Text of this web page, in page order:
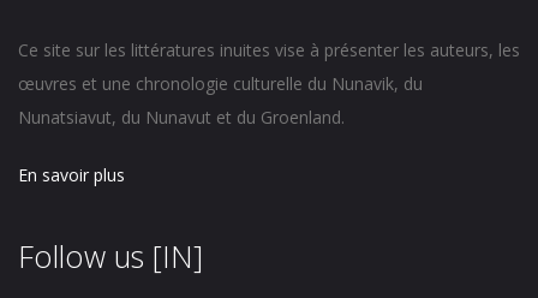
Ce site sur les littératures inuites vise à présenter les auteurs, les
œuvres et une chronologie culturelle du Nunavik, du
Nunatsiavut, du Nunavut et du Groenland.
En savoir plus
Follow us [IN]